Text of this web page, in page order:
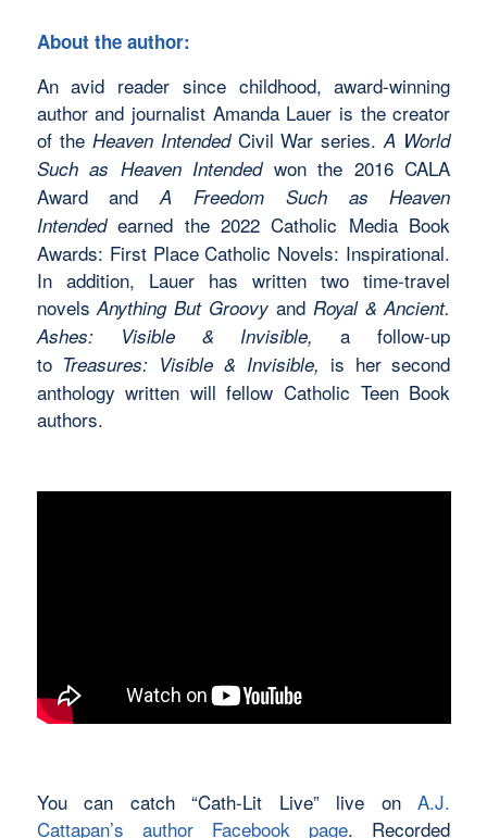
About the author:
An avid reader since childhood, award-winning
author and journalist Amanda Lauer is the creator
of the Heaven IntendedCivil War series.A World
Such as Heaven Intendedwon the 2016 CALA
Award andA Freedom Such as Heaven
Intendedearned the 2022 Catholic Media Book
Awards: First Place Catholic Novels: Inspirational.
In addition, Lauer has written two time-travel
novelsAnything But Groovy and Royal & Ancient.
Ashes: Visible & Invisible,a follow-up
to Treasures: Visible & Invisible, is her second
anthology written will fellow Catholic Teen Book
authors.
You can catch “Cath-Lit Live” live onA.J.
Cattapan’s author Facebook page. Recorded